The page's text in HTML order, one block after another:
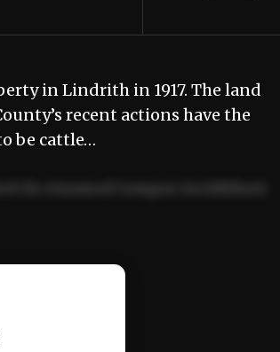
in Lindrith in 1917. The land
recent actions have the
be cattle…
laboris nisi ut aliquip ex ea